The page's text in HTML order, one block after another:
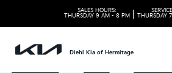
SALES HOURS:
THURSDAY 9 AM - 8 PM
THURSDAY
Diehl Kia of Hermitage